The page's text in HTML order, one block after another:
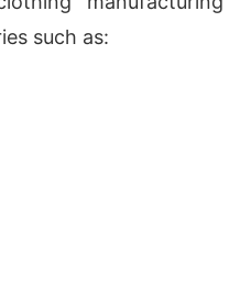
such as: